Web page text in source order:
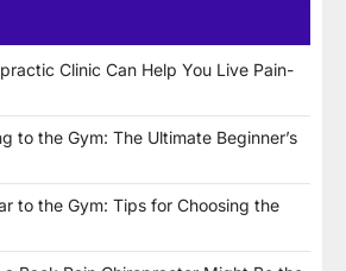
Clinic Can Help You Live Pain-
to the Gym: The Ultimate Beginner’s
to the Gym: Tips for Choosing the